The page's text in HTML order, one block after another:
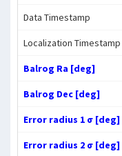
Data Timestamp
Localization Timestamp
Balrog Ra [deg]
Balrog Dec [deg]
Error radius 1 σ [deg]
Error radius 2 σ [deg]